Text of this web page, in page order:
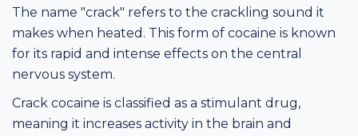
The name "crack" refers to the crackling sound it
makes when heated. This form of cocaine is known
for its rapid and intense effects on the central
nervous system.
Crack cocaine is classified as a stimulant drug,
meaning it increases activity in the brain and